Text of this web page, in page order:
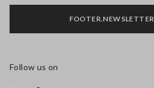
Follow us on